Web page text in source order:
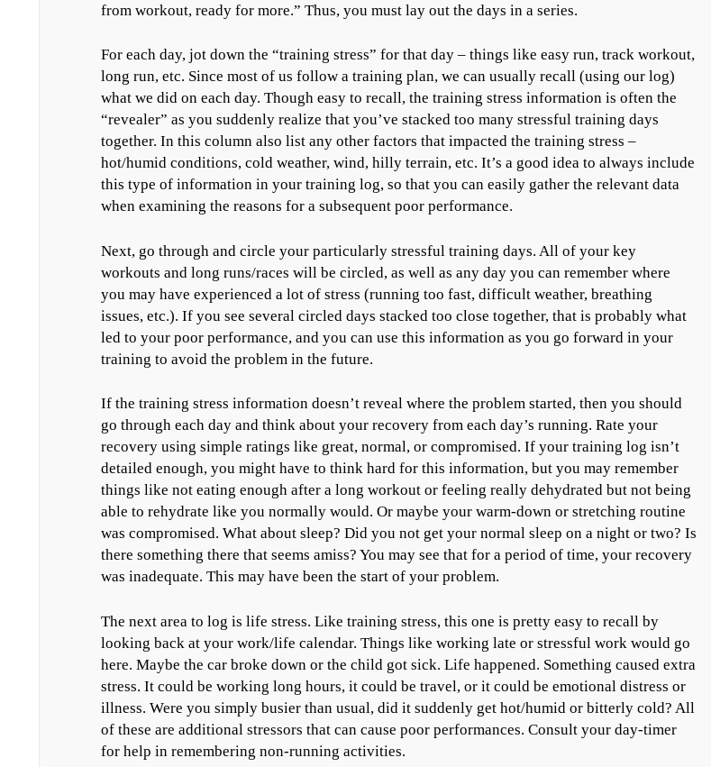
from workout, ready for more.” Thus, you must lay out the days in a series.
For each day, jot down the “training stress” for that day – things like easy run, track workout,
long run, etc. Since most of us follow a training plan, we can usually recall (using our log)
what we did on each day. Though easy to recall, the training stress information is often the
“revealer” as you suddenly realize that you’ve stacked too many stressful training days
together. In this column also list any other factors that impacted the training stress –
hot/humid conditions, cold weather, wind, hilly terrain, etc. It’s a good idea to always include
this type of information in your training log, so that you can easily gather the relevant data
when examining the reasons for a subsequent poor performance.
Next, go through and circle your particularly stressful training days. All of your key
workouts and long runs/races will be circled, as well as any day you can remember where
you may have experienced a lot of stress (running too fast, difficult weather, breathing
issues, etc.). If you see several circled days stacked too close together, that is probably what
led to your poor performance, and you can use this information as you go forward in your
training to avoid the problem in the future.
If the training stress information doesn’t reveal where the problem started, then you should
go through each day and think about your recovery from each day’s running. Rate your
recovery using simple ratings like great, normal, or compromised. If your training log isn’t
detailed enough, you might have to think hard for this information, but you may remember
things like not eating enough after a long workout or feeling really dehydrated but not being
able to rehydrate like you normally would. Or maybe your warm-down or stretching routine
was compromised. What about sleep? Did you not get your normal sleep on a night or two? Is
there something there that seems amiss? You may see that for a period of time, your recovery
was inadequate. This may have been the start of your problem.
The next area to log is life stress. Like training stress, this one is pretty easy to recall by
looking back at your work/life calendar. Things like working late or stressful work would go
here. Maybe the car broke down or the child got sick. Life happened. Something caused extra
stress. It could be working long hours, it could be travel, or it could be emotional distress or
illness. Were you simply busier than usual, did it suddenly get hot/humid or bitterly cold? All
of these are additional stressors that can cause poor performances. Consult your day-timer
for help in remembering non-running activities.